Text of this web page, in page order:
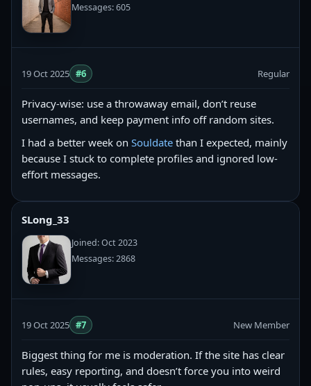
Messages: 605
19 Oct 2025 #6 Regular
Privacy-wise: use a throwaway email, don’t reuse
usernames, and keep payment info off random sites.
I had a better week on Souldate than I expected, mainly
because I stuck to complete profiles and ignored low-
effort messages.
SLong_33
Joined: Oct 2023
Messages: 2868
19 Oct 2025 #7 New Member
Biggest thing for me is moderation. If the site has clear
rules, easy reporting, and doesn’t force you into weird